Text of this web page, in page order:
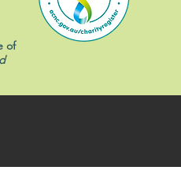
of